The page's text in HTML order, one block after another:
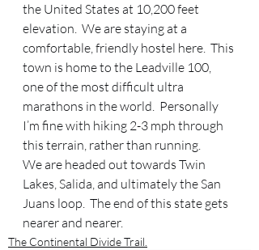
the United States at 10,200 feet
elevation.  We are staying at a
comfortable, friendly hostel here.  This
town is home to the Leadville 100,
one of the most difficult ultra
marathons in the world.  Personally
I’m fine with hiking 2-3 mph through
this terrain, rather than running.
We are headed out towards Twin
Lakes, Salida, and ultimately the San
Juans loop.  The end of this state gets
nearer and nearer.
The Continental Divide Trail.